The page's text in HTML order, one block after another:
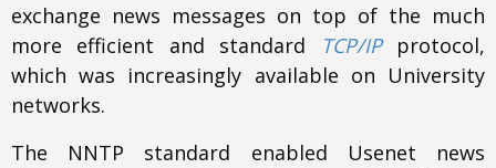
exchange news messages on top of the much
more efficient and standard
TCP/IPprotocol,
which was increasingly available on University
networks.
The NNTP standard enabled Usenet news